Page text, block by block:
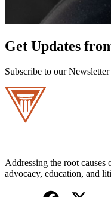
Get Updates
Subscribe to our
Addressing the root
advocacy, education, and